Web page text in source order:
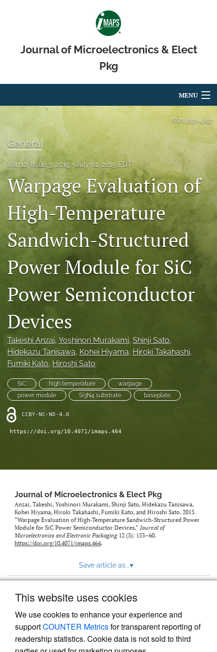
This website uses cookies
We use cookies to enhance your experience and
supportCOUNTER Metricsfor transparent reporting of
readership statistics. Cookie data is not sold to third
Journal of Microelectronics & Elect
Pkg
MENU
For Authors
Editorial Board
About
IMAPSource Proceedings
search
LinkedIn
(opens
a
new
tab)
RSS
feed
a
modal
a
link
to
ISSN 1551-4897
General
Vol. 12, Issue 3, 2015 July 01, 2015 EDT
Warpage Evaluation of
High-Temperature
Sandwich-Structured
Power Module for SiC
Power Semiconductor
Devices
Takeshi Anzai, Yoshinori Murakami, Shinji Sato,
Hidekazu Tanisawa, Kohei Hiyama, Hiroki Takahashi,
Fumiki Kato, Hiroshi Sato
SiC high temperature
warpage
power module
Si3N4 substrate baseplate
CCBY-NC-ND-4.0
https://doi.org/10.4071/imaps.464
Journal of Microelectronics & Elect Pkg
Anzai, Takeshi, Yoshinori Murakami, Shinji Sato, Hidekazu Tanisawa,
Kohei Hiyama, Hiroki Takahashi, Fumiki Kato, and Hiroshi Sato. 2015.
“Warpage Evaluation of High-Temperature Sandwich-Structured Power
Module for SiC Power Semiconductor Devices.” Journal of
Microelectronics and Electronic Packaging12 (3): 153–60.
https://doi.org/10.4071/imaps.464.
Save article as...▾